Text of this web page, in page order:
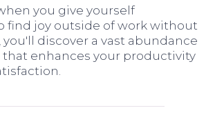
you give yourself
find joy outside of work without
you'll discover a vast abundance
enhances your productivity